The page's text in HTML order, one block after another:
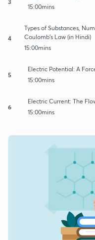
15:00mins
4
Types of Substances,
Coulomb's Law (in Hindi)
15:00mins
5
Electric Potential: A
15:00mins
6
Electric Current: The
15:00mins